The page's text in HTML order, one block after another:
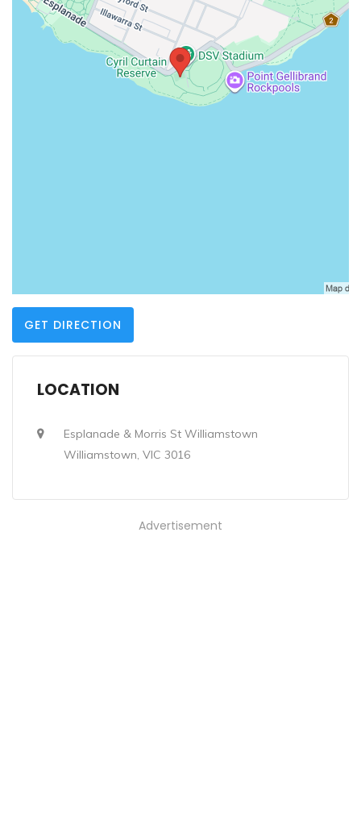
GET DIRECTION
LOCATION
Esplanade & Morris St Williamstown
Williamstown, VIC 3016
Advertisement